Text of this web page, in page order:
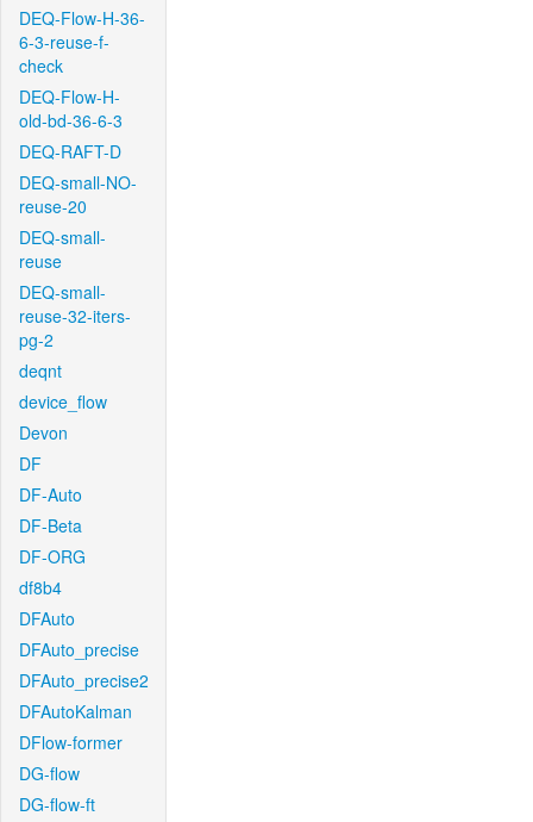
DEQ-Flow-H-36-
6-3-reuse-f-
check
DEQ-Flow-H-
old-bd-36-6-3
DEQ-RAFT-D
DEQ-small-NO-
reuse-20
DEQ-small-
reuse
DEQ-small-
reuse-32-iters-
pg-2
deqnt
device_flow
Devon
DF
DF-Auto
DF-Beta
DF-ORG
df8b4
DFAuto
DFAuto_precise
DFAuto_precise2
DFAutoKalman
DFlow-former
DG-flow
DG-flow-ft